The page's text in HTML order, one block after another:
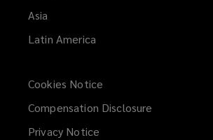
Asia
Latin America
Cookies Notice
Compensation Disclosure
Privacy Notice